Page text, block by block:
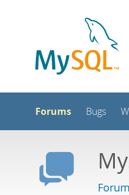
Forums Bugs